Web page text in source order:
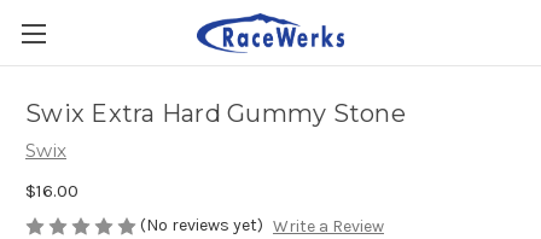
Swix Extra Hard Gummy Stone
Swix
$16.00
(No reviews yet) Write a Review